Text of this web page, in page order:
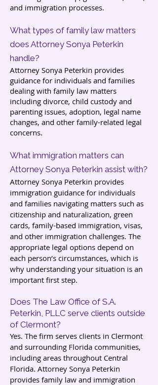
and immigration processes.
What types of family law matters
does Attorney Sonya Peterkin
handle?
Attorney Sonya Peterkin provides
guidance for individuals and families
dealing with family law matters
including divorce, child custody and
parenting issues, adoption, legal name
changes, and other family-related legal
concerns.
What immigration matters can
Attorney Sonya Peterkin assist with?
Attorney Sonya Peterkin provides
immigration guidance for individuals
and families navigating matters such as
citizenship and naturalization, green
cards, family-based immigration, visas,
and other immigration challenges. The
appropriate legal options depend on
each person’s circumstances, which is
why understanding your situation is an
important first step.
Does The Law Office of S.A.
Peterkin, PLLC serve clients outside
of Clermont?
Yes. The firm serves clients in Clermont
and surrounding Florida communities,
including areas throughout Central
Florida. Attorney Sonya Peterkin
provides family law and immigration